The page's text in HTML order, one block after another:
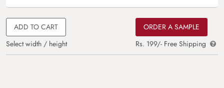
ADD TO CART
Select width / height
ORDER A SAMPLE
Rs. 199/- Free Shipping